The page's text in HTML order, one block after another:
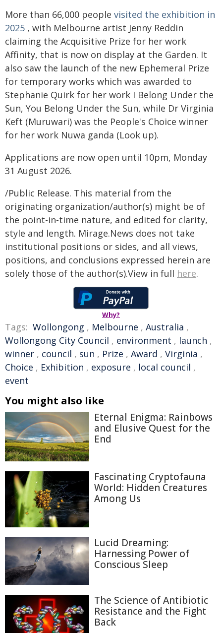
More than 66,000 people visited the exhibition in
2025 , with Melbourne artist Jenny Reddin
claiming the Acquisitive Prize for her work
Affinity, that is now on display at the Garden. It
also saw the launch of the new Ephemeral Prize
for temporary works which was awarded to
Stephanie Quirk for her work I Belong Under the
Sun, You Belong Under the Sun, while Dr Virginia
Keft (Muruwari) was the People's Choice winner
for her work Nuwa ganda (Look up).
Applications are now open until 10pm, Monday
31 August 2026.
/Public Release. This material from the
originating organization/author(s) might be of
the point-in-time nature, and edited for clarity,
style and length. Mirage.News does not take
institutional positions or sides, and all views,
positions, and conclusions expressed herein are
solely those of the author(s).View in full here.
Why?
Tags: Wollongong , Melbourne , Australia ,
Wollongong City Council , environment , launch ,
winner , council , sun , Prize , Award , Virginia ,
Choice , Exhibition , exposure , local council ,
event
You might also like
Eternal Enigma: Rainbows
and Elusive Quest for the
End
Fascinating Cryptofauna
World: Hidden Creatures
Among Us
Lucid Dreaming:
Harnessing Power of
Conscious Sleep
The Science of Antibiotic
Resistance and the Fight
Back